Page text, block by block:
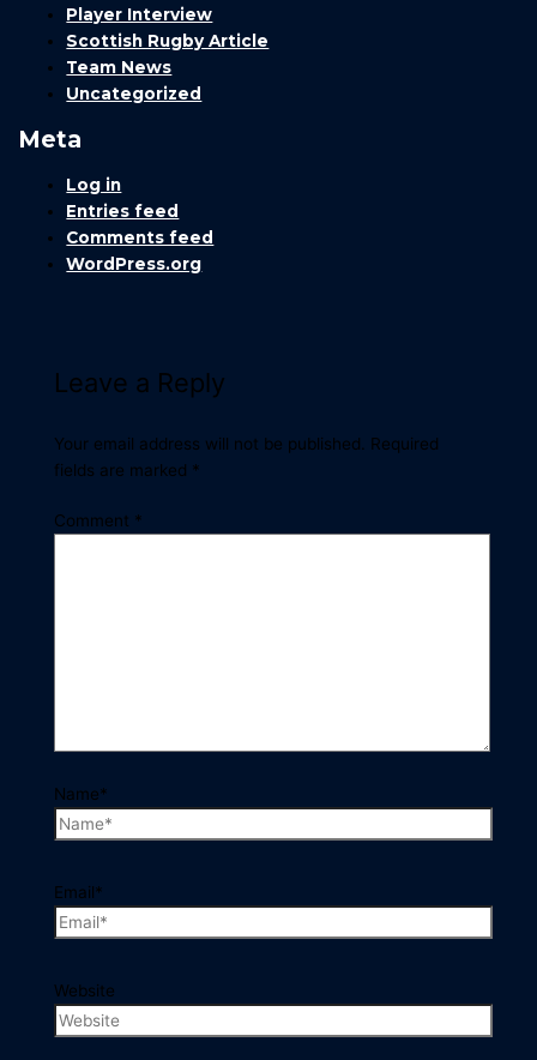
Player Interview
Scottish Rugby Article
Team News
Uncategorized
Meta
Log in
Entries feed
Comments feed
WordPress.org
Leave a Reply
Your email address will not be published.
Required
fields are marked *
Comment *
Name*
Email*
Website